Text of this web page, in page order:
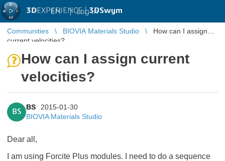
3DEXPERIENCE |3DSwym
EN | Log in
Communities BIOVIA Materials Studio
How can I assign
current velocities?
How can I assign current
velocities?
BS
BS
2015-01-30
BIOVIA Materials Studio
Dear all,
I am using Forcite Plus modules. I need to do a sequence